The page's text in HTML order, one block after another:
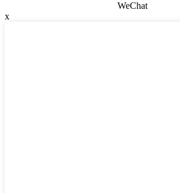
WeChat
x